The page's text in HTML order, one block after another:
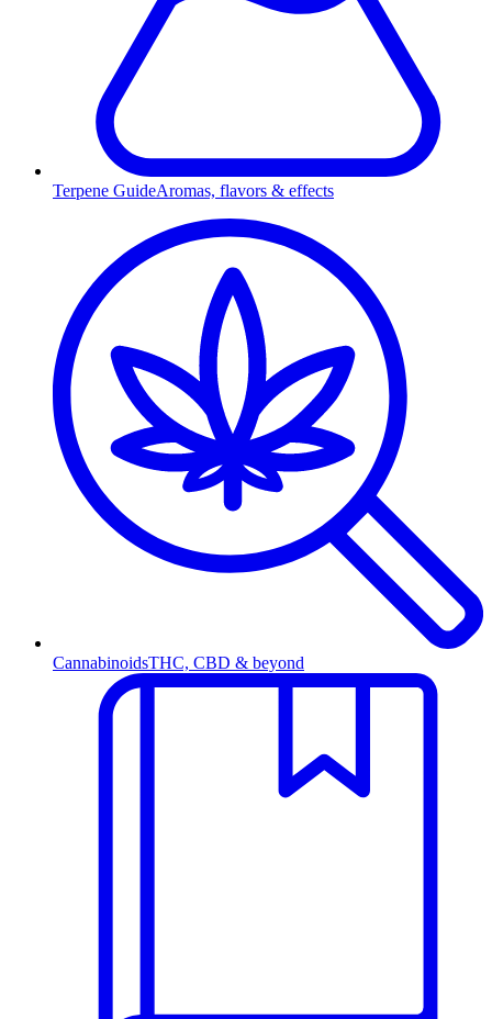
Terpene GuideAromas, flavors & effects
CannabinoidsTHC, CBD & beyond